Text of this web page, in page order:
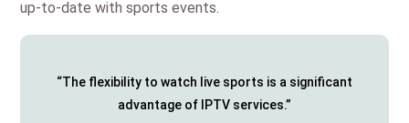
up-to-date with sports events.
“The flexibility to watch live sports is a significant
advantage of IPTV services.”